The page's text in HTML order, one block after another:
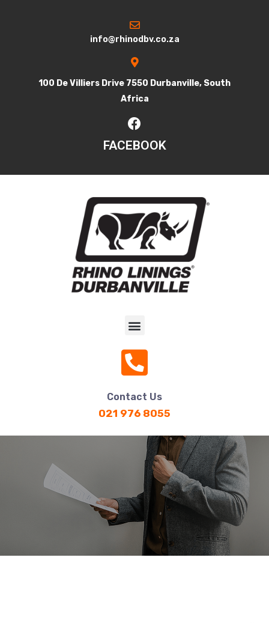
info@rhinodbv.co.za
100 De Villiers Drive 7550 Durbanville, South
Africa
FACEBOOK
Contact Us
021 976 8055
Rubber Anti Vibration Mat